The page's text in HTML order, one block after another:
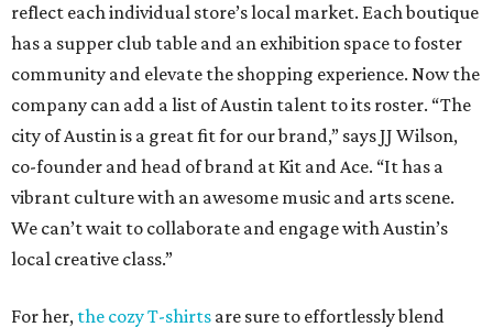
reflect each individual store’s local market. Each boutique
has a supper club table and an exhibition space to foster
community and elevate the shopping experience. Now the
company can add a list of Austin talent to its roster. “The
city of Austin is a great fit for our brand,” says JJ Wilson,
co-founder and head of brand at Kit and Ace. “It has a
vibrant culture with an awesome music and arts scene.
We can’t wait to collaborate and engage with Austin’s
local creative class.”
For her, the cozy T-shirts are sure to effortlessly blend